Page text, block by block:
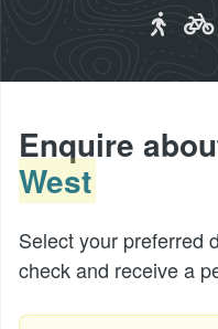
Enquire
West
Select your preferred
check and receive a